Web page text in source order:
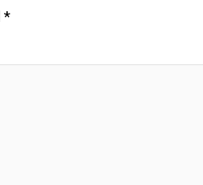
*